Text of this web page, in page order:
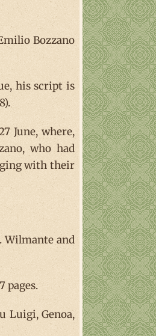
Bozzano
his script is
June, where,
who had
with their
Wilmante and
pages.
Luigi, Genoa,